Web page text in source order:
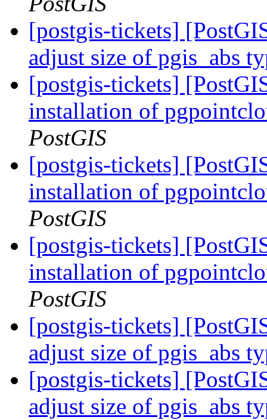
[postgis-tickets]
adjust size of pgis_abs
[postgis-tickets]
installation of
PostGIS
[postgis-tickets]
installation of
PostGIS
[postgis-tickets]
installation of
PostGIS
[postgis-tickets]
adjust size of pgis_abs
[postgis-tickets]
adjust size of pgis_abs